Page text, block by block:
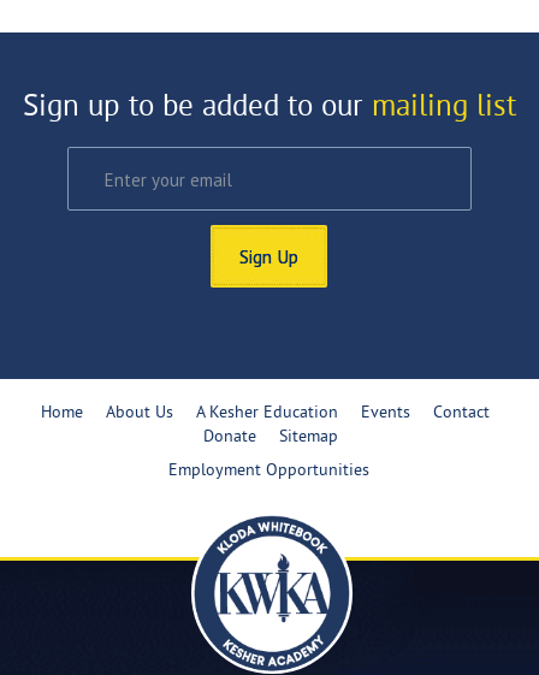
Sign up to be added to our mailing list
Sign Up
Home About Us A Kesher Education Events
Contact
Donate
Sitemap
Employment Opportunities